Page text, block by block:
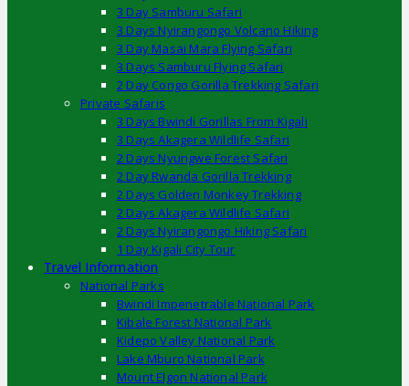
3 Day Samburu Safari
3 Days Nyirangongo Volcano Hiking
3 Day Masai Mara Flying Safari
3 Days Samburu Flying Safari
2 Day Congo Gorilla Trekking Safari
Private Safaris
3 Days Bwindi Gorillas From Kigali
3 Days Akagera Wildlife Safari
2 Days Nyungwe Forest Safari
2 Day Rwanda Gorilla Trekking
2 Days Golden Monkey Trekking
2 Days Akagera Wildlife Safari
2 Days Nyirangongo Hiking Safari
1 Day Kigali City Tour
Travel Information
National Parks
Bwindi Impenetrable National Park
Kibale Forest National Park
Kidepo Valley National Park
Lake Mburo National Park
Mount Elgon National Park